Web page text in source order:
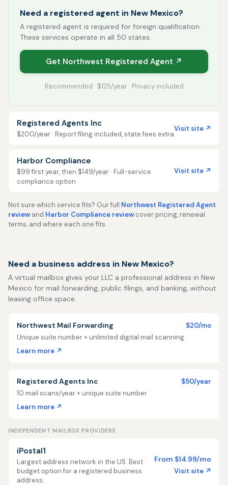
Need a registered agent in New Mexico?
A registered agent is required for foreign qualification.
These services operate in all 50 states.
Get Northwest Registered Agent ↗
Recommended · $125/year · Privacy included
Registered Agents Inc
$200/year · Report filing included, state fees extra
Visit site ↗
Harbor Compliance
$99 first year, then $149/year · Full-service
compliance option
Visit site ↗
Not sure which service fits? Our full Northwest Registered Agent
review and Harbor Compliance review cover pricing, renewal
terms, and where each one fits.
Need a business address in New Mexico?
A virtual mailbox gives your LLC a professional address in New
Mexico for mail forwarding, public filings, and banking, without
leasing office space.
Northwest Mail Forwarding
$20/mo
Unique suite number + unlimited digital mail scanning
Learn more ↗
Registered Agents Inc
$50/year
10 mail scans/year + unique suite number
Learn more ↗
INDEPENDENT MAILBOX PROVIDERS
iPostal1
Largest address network in the US. Best
budget option for a registered business
address.
From $14.99/mo
Visit site ↗